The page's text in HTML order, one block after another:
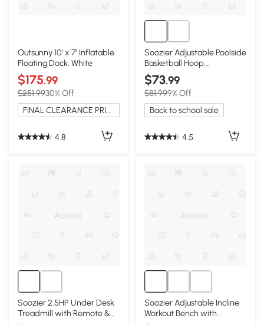
Outsunny 10' x 7' Inflatable
Floating Dock, White
$175.99
$251.9930% Off
FINAL CLEARANCE PRICE
4.8
Soozier Adjustable Poolside
Basketball Hoop,
36.5"-48.5"
$73.99
$81.999% Off
Back to school sale
4.5
Soozier 2.5HP Under Desk
Treadmill with Remote &
Soozier Adjustable Incline
Workout Bench with